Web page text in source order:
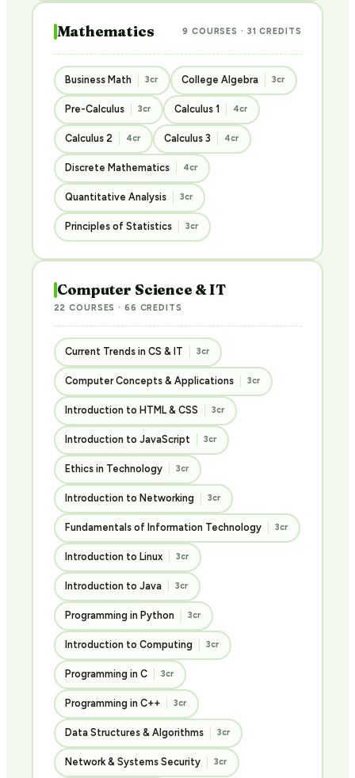
Mathematics 9 COURSES · 31 CREDITS
Business Math 3cr College Algebra 3cr
Pre-Calculus 3cr Calculus 1 4cr
Calculus 2 4cr Calculus 3 4cr
Discrete Mathematics 4cr
Quantitative Analysis 3cr
Principles of Statistics 3cr
Computer Science & IT
22 COURSES · 66 CREDITS
Current Trends in CS & IT 3cr
Computer Concepts & Applications 3cr
Introduction to HTML & CSS 3cr
Introduction to JavaScript 3cr
Ethics in Technology 3cr
Introduction to Networking 3cr
Fundamentals of Information Technology 3cr
Introduction to Linux 3cr
Introduction to Java 3cr
Programming in Python 3cr
Introduction to Computing 3cr
Programming in C 3cr
Programming in C++ 3cr
Data Structures & Algorithms 3cr
Network & Systems Security 3cr